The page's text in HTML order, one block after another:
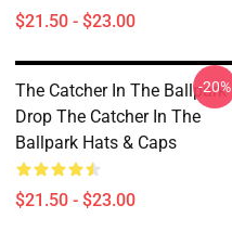
$21.50 - $23.00
The Catcher In The Ballpark
Drop The Catcher In The
Ballpark Hats & Caps
$21.50 - $23.00
-20%